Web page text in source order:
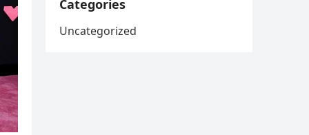
Categories
Uncategorized